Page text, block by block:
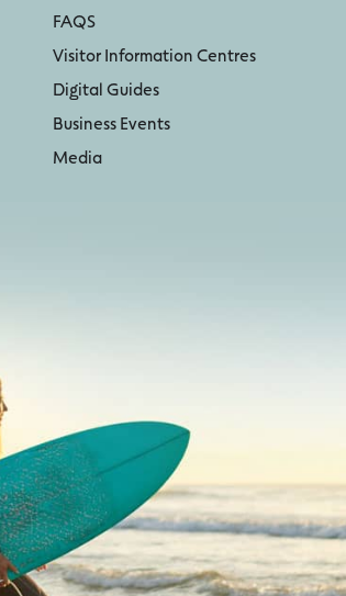
FAQS
Visitor Information Centres
Digital Guides
Business Events
Media